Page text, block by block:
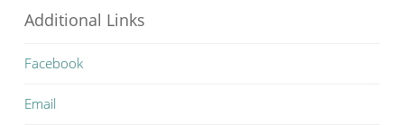
Additional Links
Facebook
Email